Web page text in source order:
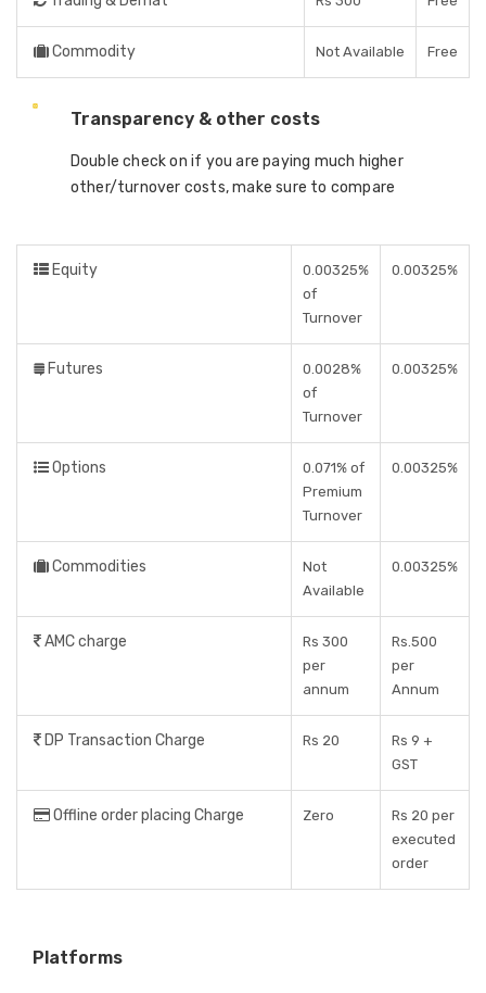
Commodity Not Available Free
Transparency & other costs
Double check on if you are paying much higher
other/turnover costs, make sure to compare
Equity
0.00325%
of
Turnover
0.00325%
Futures
0.0028%
of
Turnover
0.00325%
Options
0.071% of
Premium
Turnover
0.00325%
Commodities
Not
Available
0.00325%
AMC charge
Rs 300
per
annum
Rs.500
per
Annum
DP Transaction Charge Rs 20
Rs 9 +
GST
Offline order placing Charge Zero
Rs 20 per
executed
order
Platforms